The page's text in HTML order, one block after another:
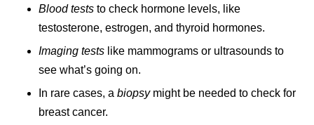
Blood tests to check hormone levels, like
testosterone, estrogen, and thyroid hormones.
Imaging tests like mammograms or ultrasounds to
see what’s going on.
In rare cases, a biopsymight be needed to check for
breast cancer.